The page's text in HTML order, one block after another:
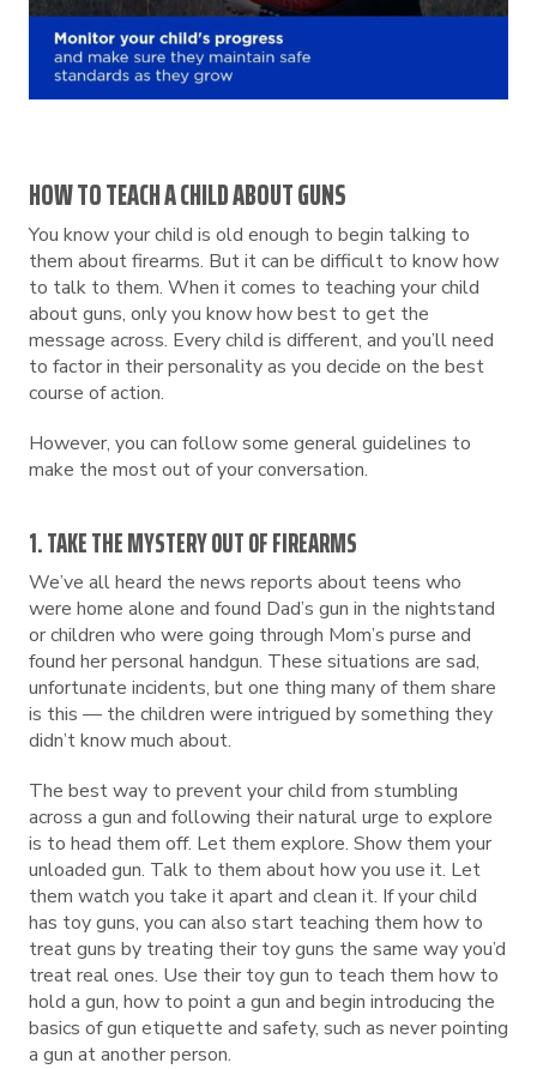
HOW TO TEACH A CHILD ABOUT GUNS
You know your child is old enough to begin talking to
them about firearms. But it can be difficult to know how
to talk to them. When it comes to teaching your child
about guns, only you know how best to get the
message across. Every child is different, and you’ll need
to factor in their personality as you decide on the best
course of action.
However, you can follow some general guidelines to
make the most out of your conversation.
1. TAKE THE MYSTERY OUT OF FIREARMS
We’ve all heard the news reports about teens who
were home alone and found Dad’s gun in the nightstand
or children who were going through Mom’s purse and
found her personal handgun. These situations are sad,
unfortunate incidents, but one thing many of them share
is this — the children were intrigued by something they
didn’t know much about.
The best way to prevent your child from stumbling
across a gun and following their natural urge to explore
is to head them off. Let them explore. Show them your
unloaded gun. Talk to them about how you use it. Let
them watch you take it apart and clean it. If your child
has toy guns, you can also start teaching them how to
treat guns by treating their toy guns the same way you’d
treat real ones. Use their toy gun to teach them how to
hold a gun, how to point a gun and begin introducing the
basics of gun etiquette and safety, such as never pointing
a gun at another person.